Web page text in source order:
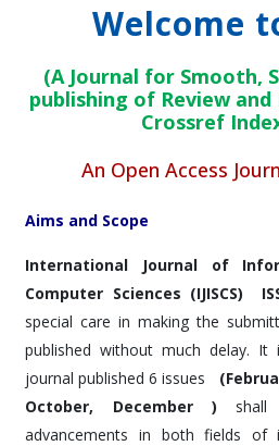
Welcome
(A Journal for Smooth,
publishing of Review and
Crossref
An Open Access
Aims and Scope
International Journal of
Computer Sciences (IJISCS)
special care in making the
published without much delay. It
journal published 6 issues
October, December ) shall
advancements in both fields of